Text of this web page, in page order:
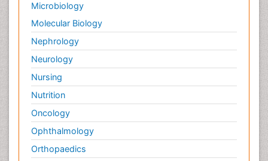
Microbiology
Molecular Biology
Nephrology
Neurology
Nursing
Nutrition
Oncology
Ophthalmology
Orthopaedics